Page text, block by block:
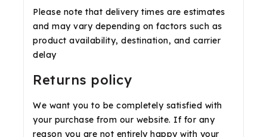
Please note that delivery times are estimates
and may vary depending on factors such as
product availability, destination, and carrier
delay
Returns policy
We want you to be completely satisfied with
your purchase from our website. If for any
reason you are not entirely happy with your